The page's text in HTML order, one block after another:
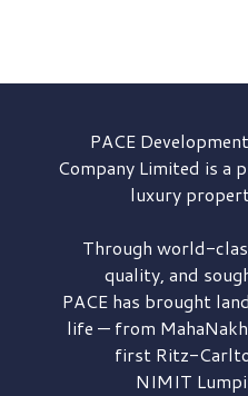
PACE Development
Company Limited is a
luxury
Through world-
quality, and
PACE has brought
life — from
first Ritz-
NIMIT